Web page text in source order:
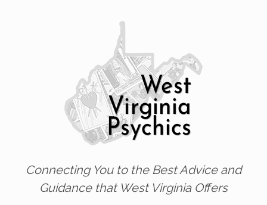
Connecting You to the Best Advice and
Guidance that West Virginia Offers